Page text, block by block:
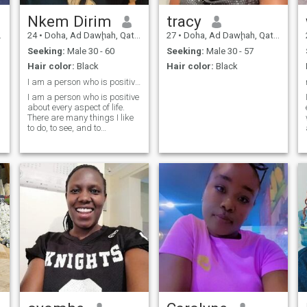
Nkem Dirim
24 • Doha, Ad Dawḩah, Qatar
Seeking: Male 30 - 60
Hair color: Black
I am a person who is positive about life.
I am a person who is positive
about every aspect of life.
There are many things I like
to do, to see, and to
tracy
27 • Doha, Ad Dawḩah, Qatar
Seeking: Male 30 - 57
Hair color: Black